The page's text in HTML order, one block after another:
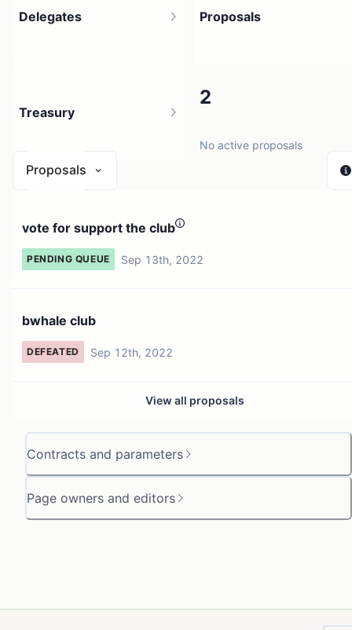
Contracts and parameters
Page owners and editors
Delegates Proposals
2
No active proposals
Treasury
Proposals
vote for support the club
PENDING QUEUE Sep 13th, 2022
bwhale club
DEFEATED Sep 12th, 2022
View all proposals